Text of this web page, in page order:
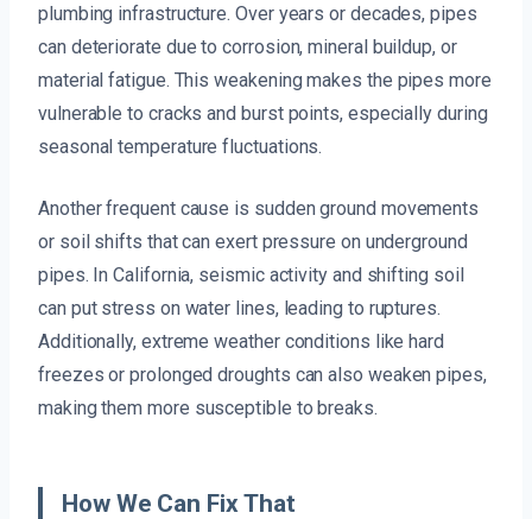
plumbing infrastructure. Over years or decades, pipes
can deteriorate due to corrosion, mineral buildup, or
material fatigue. This weakening makes the pipes more
vulnerable to cracks and burst points, especially during
seasonal temperature fluctuations.
Another frequent cause is sudden ground movements
or soil shifts that can exert pressure on underground
pipes. In California, seismic activity and shifting soil
can put stress on water lines, leading to ruptures.
Additionally, extreme weather conditions like hard
freezes or prolonged droughts can also weaken pipes,
making them more susceptible to breaks.
How We Can Fix That